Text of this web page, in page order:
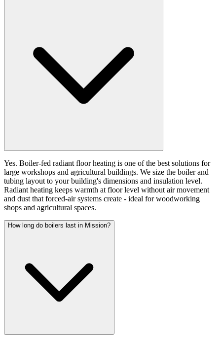
Yes. Boiler-fed radiant floor heating is one of the best solutions for
large workshops and agricultural buildings. We size the boiler and
tubing layout to your building's dimensions and insulation level.
Radiant heating keeps warmth at floor level without air movement
and dust that forced-air systems create - ideal for woodworking
shops and agricultural spaces.
How long do boilers last in Mission?